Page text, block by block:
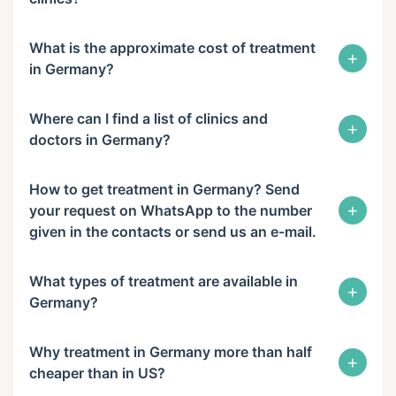
What is the approximate cost of treatment
in Germany?
+
Where can I find a list of clinics and
doctors in Germany?
+
How to get treatment in Germany? Send
your request on WhatsApp to the number
given in the contacts or send us an e-mail.
+
What types of treatment are available in
Germany?
+
Why treatment in Germany more than half
cheaper than in US?
+